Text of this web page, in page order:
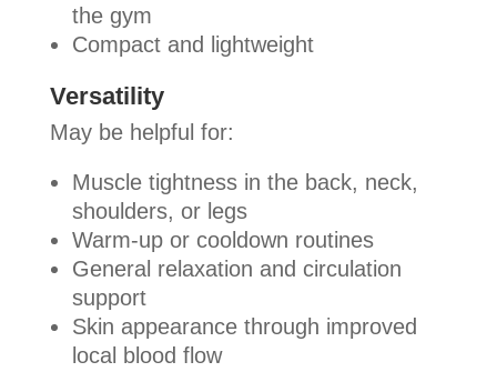
the gym
Compact and lightweight
Versatility
May be helpful for:
Muscle tightness in the back, neck,
shoulders, or legs
Warm-up or cooldown routines
General relaxation and circulation
support
Skin appearance through improved
local blood flow